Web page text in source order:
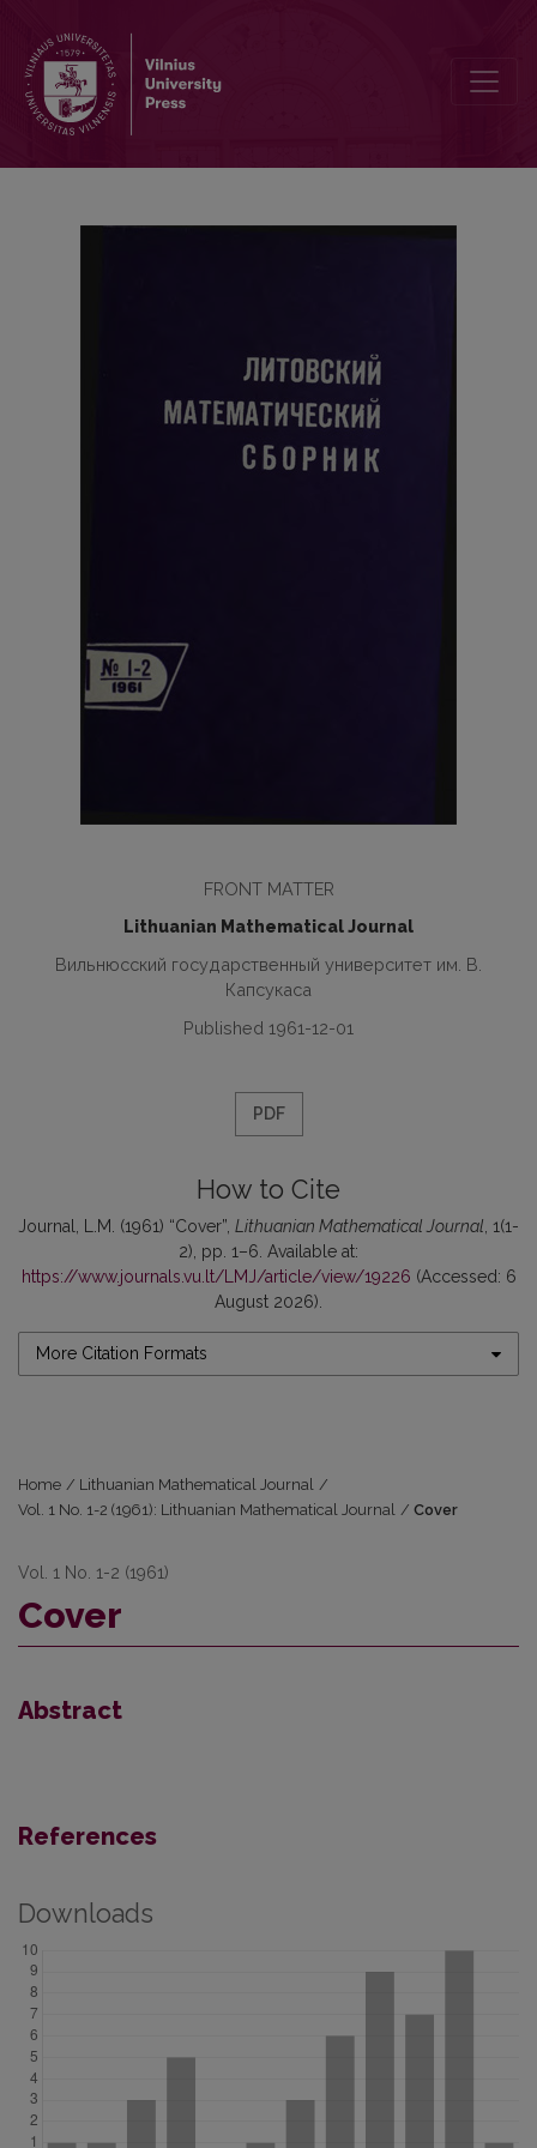
FRONT MATTER
Lithuanian Mathematical Journal
Вильнюсский государственный университет им. В.
Капсукаса
Published 1961-12-01
PDF
How to Cite
Journal, L.M. (1961) “Cover”, Lithuanian Mathematical Journal , 1(1-
2), pp. 1–6. Available at:
https://www.journals.vu.lt/LMJ/article/view/19226 (Accessed: 6
August 2026).
More Citation Formats
Home / Lithuanian Mathematical Journal /
Vol. 1 No. 1-2 (1961): Lithuanian Mathematical Journal / Cover
Vol. 1 No. 1-2 (1961)
Cover
Abstract
References
Downloads